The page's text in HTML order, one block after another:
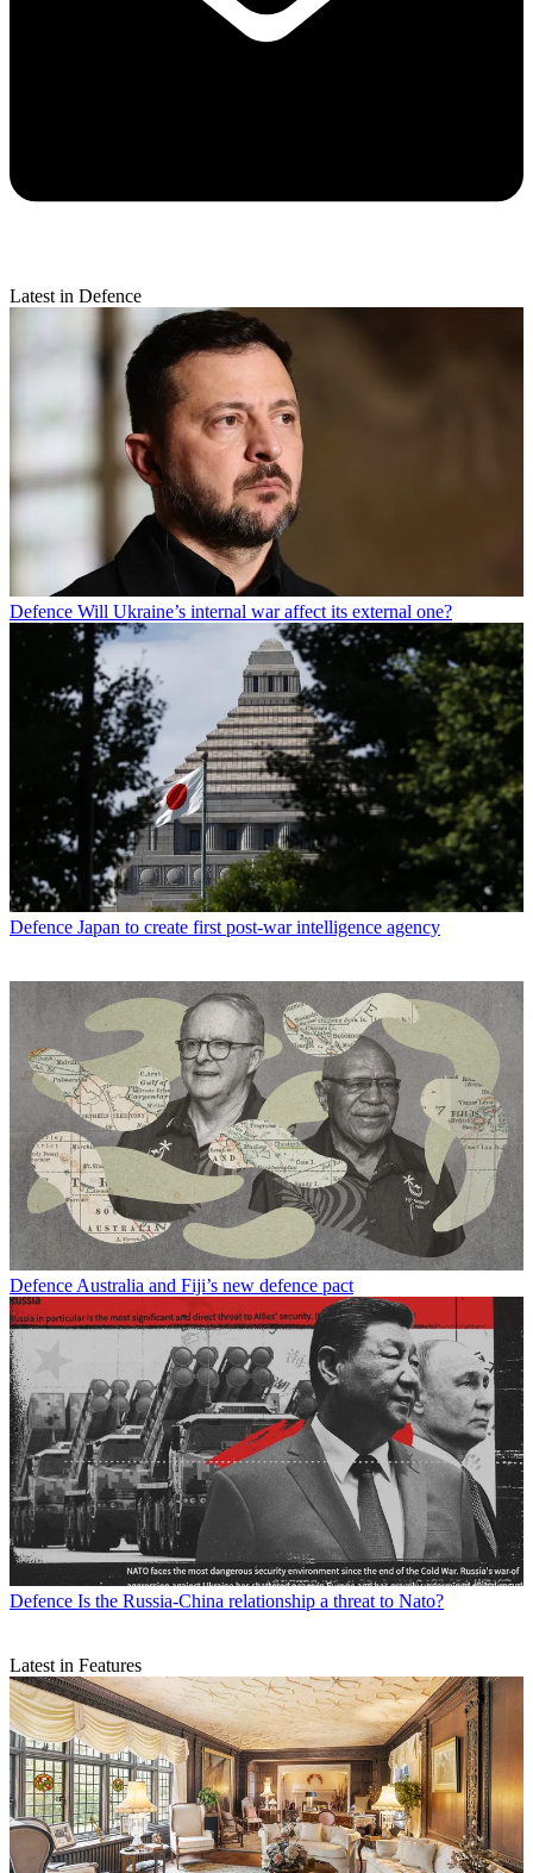
Latest in Defence
Defence Will Ukraine’s internal war affect its external one?
Defence Japan to create first post-war intelligence agency
Defence Australia and Fiji’s new defence pact
Defence Is the Russia-China relationship a threat to Nato?
Latest in Features